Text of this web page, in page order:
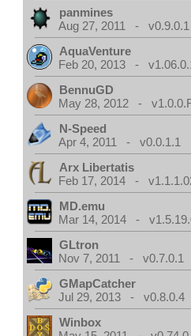
panmines
Aug 27, 2011 - v0.9.0.1
AquaVenture
Feb 20, 2013 -
BennuGD
May 28, 2012 -
N-Speed
Apr 4, 2011 - v0.0.1.1
Arx Libertatis
Feb 17, 2014 -
MD.emu
Mar 14, 2014 -
GLtron
Nov 7, 2011 - v0.7.0.1
GMapCatcher
Jul 29, 2013 - v0.8.0.4
Winbox